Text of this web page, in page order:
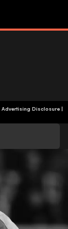
Advertising Disclosure|